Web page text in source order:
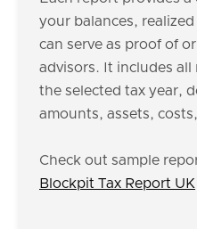
your balances,
can serve as proof of
advisors. It includes
the selected tax year,
amounts, assets,
Check out sample
Blockpit Tax Report UK